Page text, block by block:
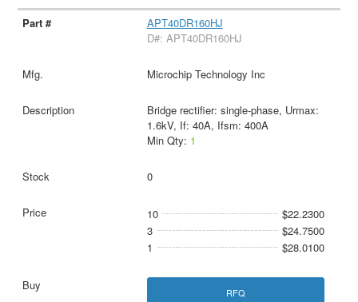
APT40DR160HJ
D#: APT40DR160HJ
Microchip Technology Inc
Bridge rectifier: single-phase, Urmax:
1.6kV, If: 40A, Ifsm: 400A
Min Qty: 1
0
10
$22.2300
3
$24.7500
1
$28.0100
RFQ